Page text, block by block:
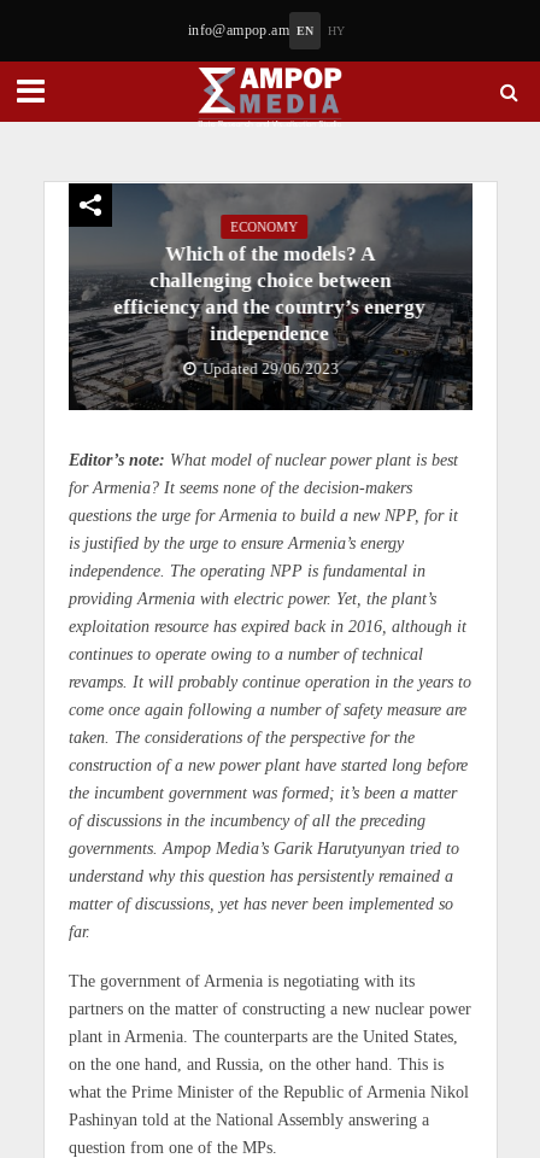
info@ampop.am EN HY
ECONOMY
Which of the models? A
challenging choice between
efficiency and the country’s energy
independence
Updated 29/06/2023
Editor’s note: What model of nuclear power plant is best
for Armenia? It seems none of the decision-makers
questions the urge for Armenia to build a new NPP, for it
is justified by the urge to ensure Armenia’s energy
independence. The operating NPP is fundamental in
providing Armenia with electric power. Yet, the plant’s
exploitation resource has expired back in 2016, although it
continues to operate owing to a number of technical
revamps. It will probably continue operation in the years to
come once again following a number of safety measure are
taken. The considerations of the perspective for the
construction of a new power plant have started long before
the incumbent government was formed; it’s been a matter
of discussions in the incumbency of all the preceding
governments. Ampop Media’s Garik Harutyunyan tried to
understand why this question has persistently remained a
matter of discussions, yet has never been implemented so
far.
The government of Armenia is negotiating with its
partners on the matter of constructing a new nuclear power
plant in Armenia. The counterparts are the United States,
on the one hand, and Russia, on the other hand. This is
what the Prime Minister of the Republic of Armenia Nikol
Pashinyan told at the National Assembly answering a
question from one of the MPs.